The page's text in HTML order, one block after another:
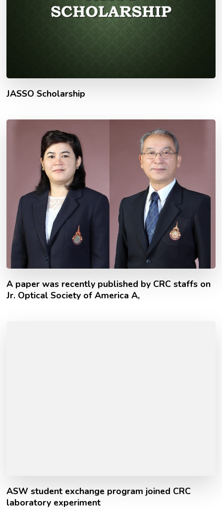
JASSO Scholarship
A paper was recently published by CRC staffs on
Jr. Optical Society of America A,
ASW student exchange program joined CRC
laboratory experiment